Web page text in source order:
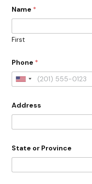
Name *
First
r
o
D
t
a
l
Phone *
U
i
e
S
Address
State or Province